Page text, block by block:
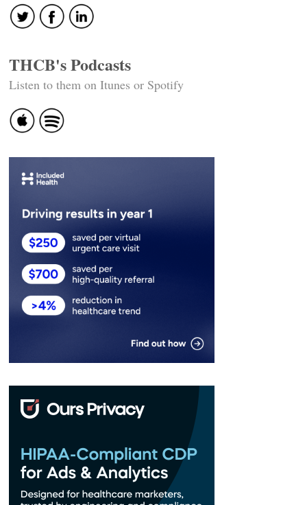
THCB's Podcasts
Listen to them on Itunes or Spotify